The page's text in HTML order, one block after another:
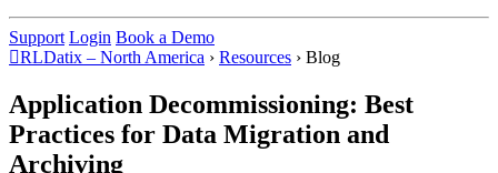
Support Login Book a Demo
RLDatix – North America › Resources › Blog
Application Decommissioning: Best
Practices for Data Migration and
Archiving